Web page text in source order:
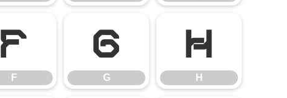
F
F
G
G
H
H